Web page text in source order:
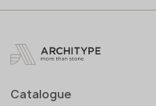
Catalogue